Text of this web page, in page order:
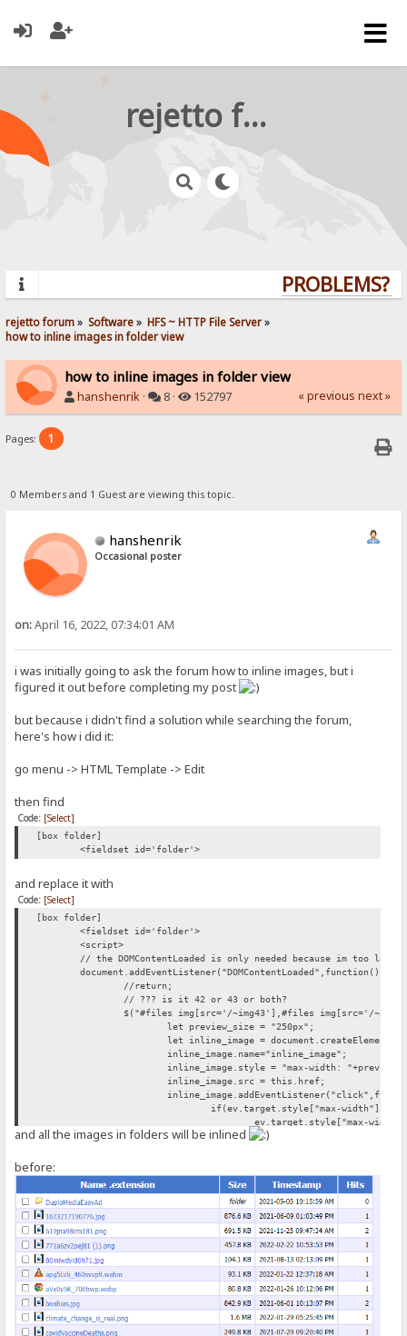
rejetto forum
PROBLEMS?
rejetto forum» Software» HFS ~ HTTP File Server»
how to inline images in folder view
how to inline images in folder view
hanshenrik · 8 · 152797 « previous next »
Pages: 1
0 Members and 1 Guest are viewing this topic.
hanshenrik
Occasional poster
on:April 16, 2022, 07:34:01 AM
i was initially going to ask the forum how to inline images, but i
figured it out before completing my post
but because i didn't find a solution while searching the forum,
here's how i did it:
go menu -> HTML Template -> Edit
then find
Code: [Select]
[box folder]
<fieldset id='folder'>
and replace it with
Code: [Select]
[box folder]
<fieldset id='folder'>
<script>
// the DOMContentLoaded is only needed because im too
document.addEventListener("DOMContentLoaded",function(){
//return;
// ??? is it 42 or 43 or both?
$("#files img[src='/~img43'],#files img[src='/
let preview_size = "250px";
let inline_image =
inline_image.name="inline_image";
inline_image.style = "max-width:
inline_image.src = this.href;
if(ev.target.style["max-width"]){
ev.target.style["max-
} else{
});
this.parentNode.appendChild(inline_image);
});
</script>
and all the images in folders will be inlined
before: